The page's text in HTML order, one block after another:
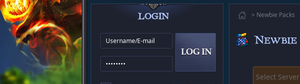
> Newbie Packs
Select Server